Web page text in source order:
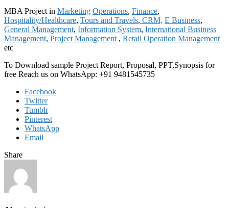
MBA Project in Marketing Operations, Finance,
Hospitality/Healthcare, Tours and Travels, CRM, E Business,
General Management, Information System, International Business
Management, Project Management , Retail Operation Management
etc
To Download sample Project Report, Proposal, PPT,Synopsis for
free Reach us on WhatsApp: +91 9481545735
Facebook
Twitter
Tumblr
Pinterest
WhatsApp
Email
Share